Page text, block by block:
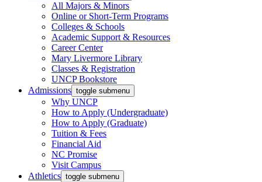
All Majors & Minors
Online or Short-Term Programs
Colleges & Schools
Academic Support & Resources
Career Center
Mary Livermore Library
Classes & Registration
UNCP Bookstore
Admissions toggle submenu
Why UNCP
How to Apply (Undergraduate)
How to Apply (Graduate)
Tuition & Fees
Financial Aid
NC Promise
Visit Campus
Athletics toggle submenu